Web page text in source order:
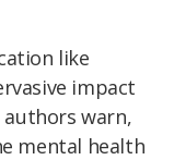
like
impact
warn,
mental health